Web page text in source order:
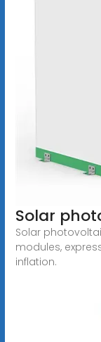
Solar
Solar
modules,
inflation.